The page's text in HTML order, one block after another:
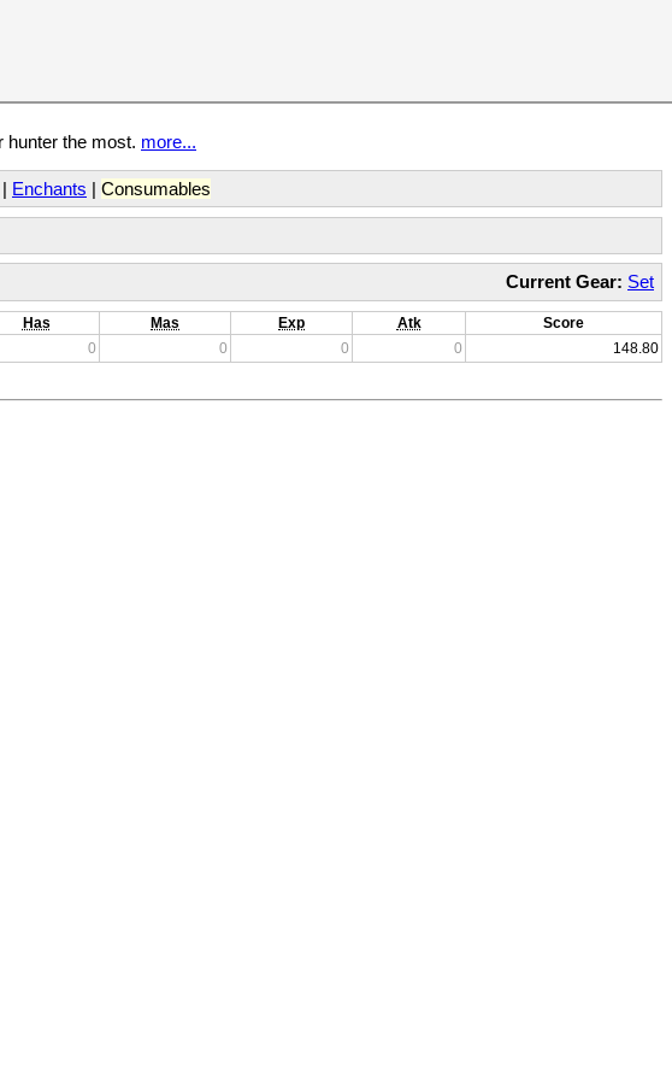
hunter the most. more...
| Enchants | Consumables
Current Gear: Set
Has Mas Exp Atk
Score
0 0 0 0 148.80